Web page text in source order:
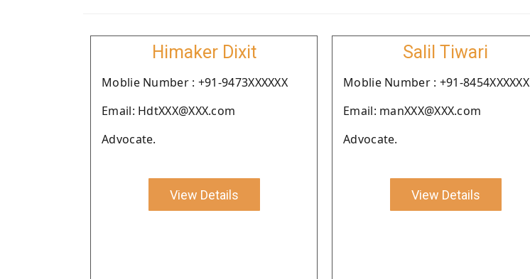
Himaker Dixit
Moblie Number : +91-9473XXXXXX
Email: HdtXXX@XXX.com
Advocate.
View Details
Salil Tiwari
Moblie Number : +91-8454XXXXXX
Email: manXXX@XXX.com
Advocate.
View Details